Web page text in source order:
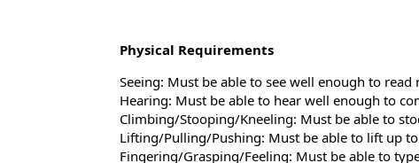
Physical Requirements
Seeing: Must be able to see well enough to read
Hearing: Must be able to hear well enough to
Climbing/Stooping/Kneeling: Must be able to
Lifting/Pulling/Pushing: Must be able to lift up
Fingering/Grasping/Feeling: Must be able to